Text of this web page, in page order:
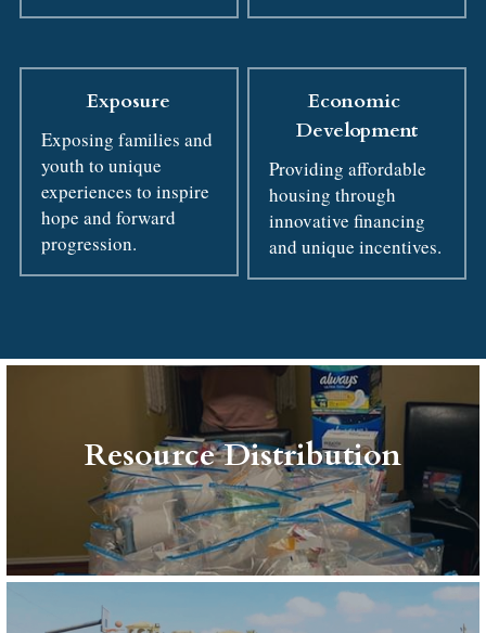
Exposure
Exposing families and
youth to unique
experiences to inspire
hope and forward
progression.
Economic
Development
Providing affordable
housing through
innovative financing
and unique incentives.
Resource Distribution